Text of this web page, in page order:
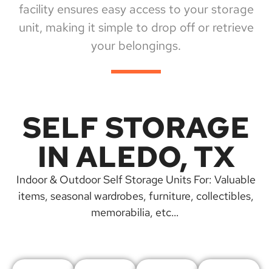
facility ensures easy access to your storage
unit, making it simple to drop off or retrieve
your belongings.
SELF STORAGE
IN ALEDO, TX
Indoor & Outdoor Self Storage Units For: Valuable
items, seasonal wardrobes, furniture, collectibles,
memorabilia, etc…